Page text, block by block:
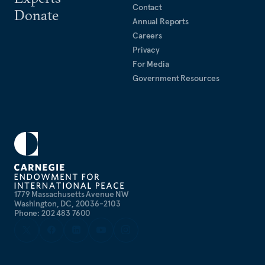
1779 Massachusetts Avenue NW
Washington, DC, 20036-2103
Phone: 202 483 7600
Donate
Contact
Annual Reports
Careers
Privacy
For Media
Government Resources